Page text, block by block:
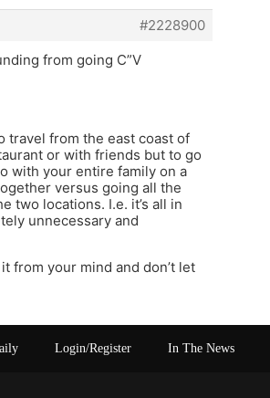
#2228900
from going C”V
travel from the east coast of
or with friends but to go
with your entire family on a
versus going all the
two locations. I.e. it’s all in
unnecessary and
from your mind and don’t let
Login/Register In The News